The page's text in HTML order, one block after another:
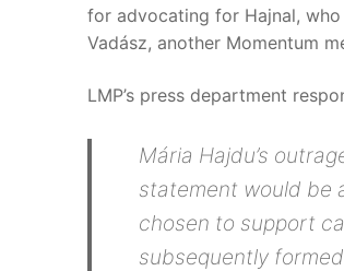
for advocating for Hajnal,
Vadász, another Momentum
LMP’s press department
Mária Hajdu’s
statement would be
chosen to support
subsequently